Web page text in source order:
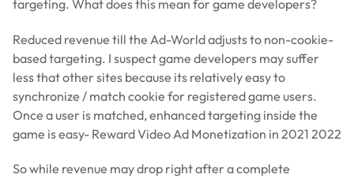
targeting. What does this mean for game developers?
Reduced revenue till the Ad-World adjusts to non-cookie-
based targeting. I suspect game developers may suffer
less that other sites because its relatively easy to
synchronize / match cookie for registered game users.
Once a user is matched, enhanced targeting inside the
game is easy- Reward Video Ad Monetization in 2021 2022
So while revenue may drop right after a complete